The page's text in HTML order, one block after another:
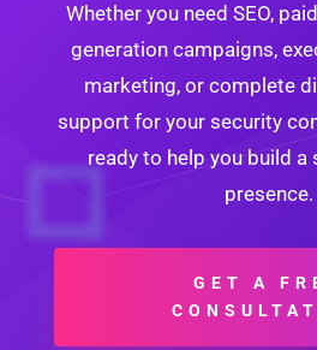
Whether you need SEO,
generation campaigns,
marketing, or complete
support for your security
ready to help you build a
presence.
GET A